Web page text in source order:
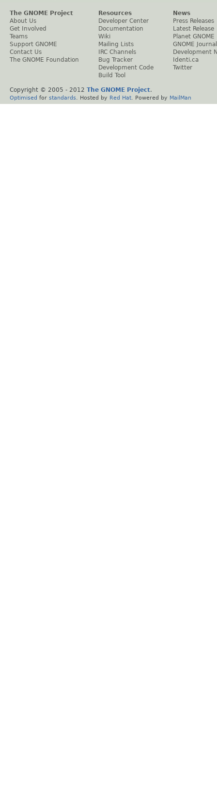
The GNOME Project
About Us
Get Involved
Teams
Support GNOME
Contact Us
The GNOME Foundation
Resources
Developer Center
Documentation
Wiki
Mailing Lists
IRC Channels
Bug Tracker
Development Code
Build Tool
News
Press Releases
Latest Release
Planet GNOME
GNOME Journal
Development
Identi.ca
Twitter
Copyright © 2005 - 2012 The GNOME Project.
Optimised for standards . Hosted by Red Hat . Powered by MailMan